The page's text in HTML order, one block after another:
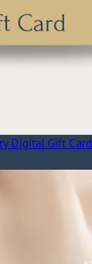
Digital Gift Card